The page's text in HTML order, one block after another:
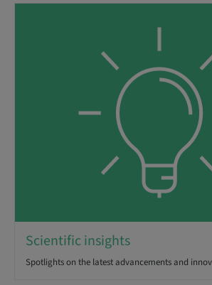
Scientific insights
Spotlights on the latest advancements and